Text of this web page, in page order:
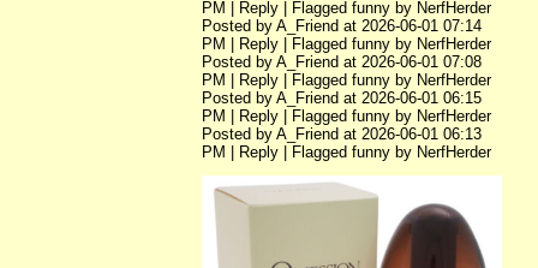
PM | Reply | Flagged funny by NerfHerder
Posted by A_Friend at 2026-06-01 07:14
PM | Reply | Flagged funny by NerfHerder
Posted by A_Friend at 2026-06-01 07:08
PM | Reply | Flagged funny by NerfHerder
Posted by A_Friend at 2026-06-01 06:15
PM | Reply | Flagged funny by NerfHerder
Posted by A_Friend at 2026-06-01 06:13
PM | Reply | Flagged funny by NerfHerder